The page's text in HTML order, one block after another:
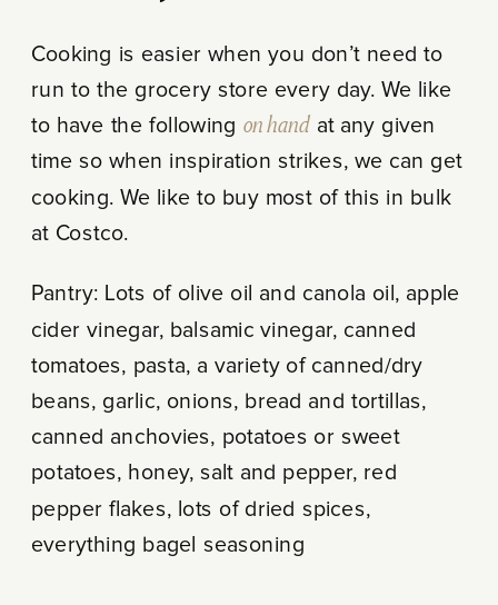
Cooking is easier when you don’t need to
run to the grocery store every day. We like
to have the following on handat any given
time so when inspiration strikes, we can get
cooking. We like to buy most of this in bulk
at Costco.
Pantry: Lots of olive oil and canola oil, apple
cider vinegar, balsamic vinegar, canned
tomatoes, pasta, a variety of canned/dry
beans, garlic, onions, bread and tortillas,
canned anchovies, potatoes or sweet
potatoes, honey, salt and pepper, red
pepper flakes, lots of dried spices,
everything bagel seasoning